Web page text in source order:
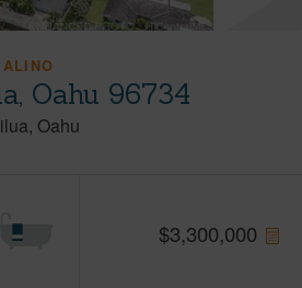
Oahu 96734
Oahu
$3,300,000